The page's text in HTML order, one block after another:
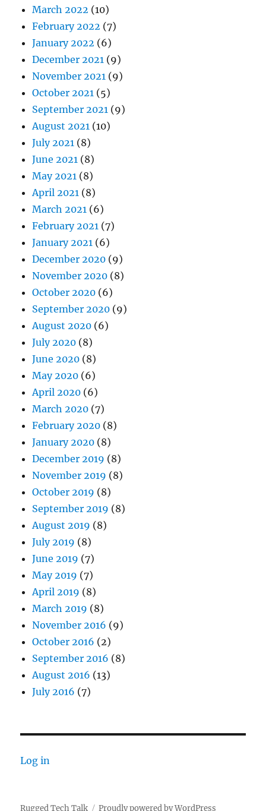
March 2022 (10)
February 2022 (7)
January 2022 (6)
December 2021 (9)
November 2021 (9)
October 2021 (5)
September 2021 (9)
August 2021 (10)
July 2021 (8)
June 2021 (8)
May 2021 (8)
April 2021 (8)
March 2021 (6)
February 2021 (7)
January 2021 (6)
December 2020 (9)
November 2020 (8)
October 2020 (6)
September 2020 (9)
August 2020 (6)
July 2020 (8)
June 2020 (8)
May 2020 (6)
April 2020 (6)
March 2020 (7)
February 2020 (8)
January 2020 (8)
December 2019 (8)
November 2019 (8)
October 2019 (8)
September 2019 (8)
August 2019 (8)
July 2019 (8)
June 2019 (7)
May 2019 (7)
April 2019 (8)
March 2019 (8)
November 2016 (9)
October 2016 (2)
September 2016 (8)
August 2016 (13)
July 2016 (7)
Log in
Rugged Tech Talk Proudly powered by WordPress